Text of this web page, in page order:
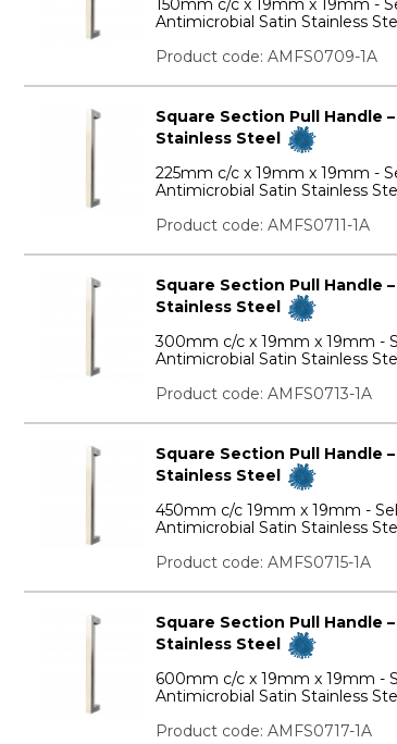
150mm c/c x 19mm x 19mm -
Antimicrobial Satin Stainless
Product code: AMFS0709-1A
Square Section Pull Handle
Stainless Steel
225mm c/c x 19mm x 19mm -
Antimicrobial Satin Stainless
Product code: AMFS0711-1A
Square Section Pull Handle
Stainless Steel
300mm c/c x 19mm x 19mm -
Antimicrobial Satin Stainless
Product code: AMFS0713-1A
Square Section Pull Handle
Stainless Steel
450mm c/c 19mm x 19mm -
Antimicrobial Satin Stainless
Product code: AMFS0715-1A
Square Section Pull Handle
Stainless Steel
600mm c/c x 19mm x 19mm -
Antimicrobial Satin Stainless
Product code: AMFS0717-1A